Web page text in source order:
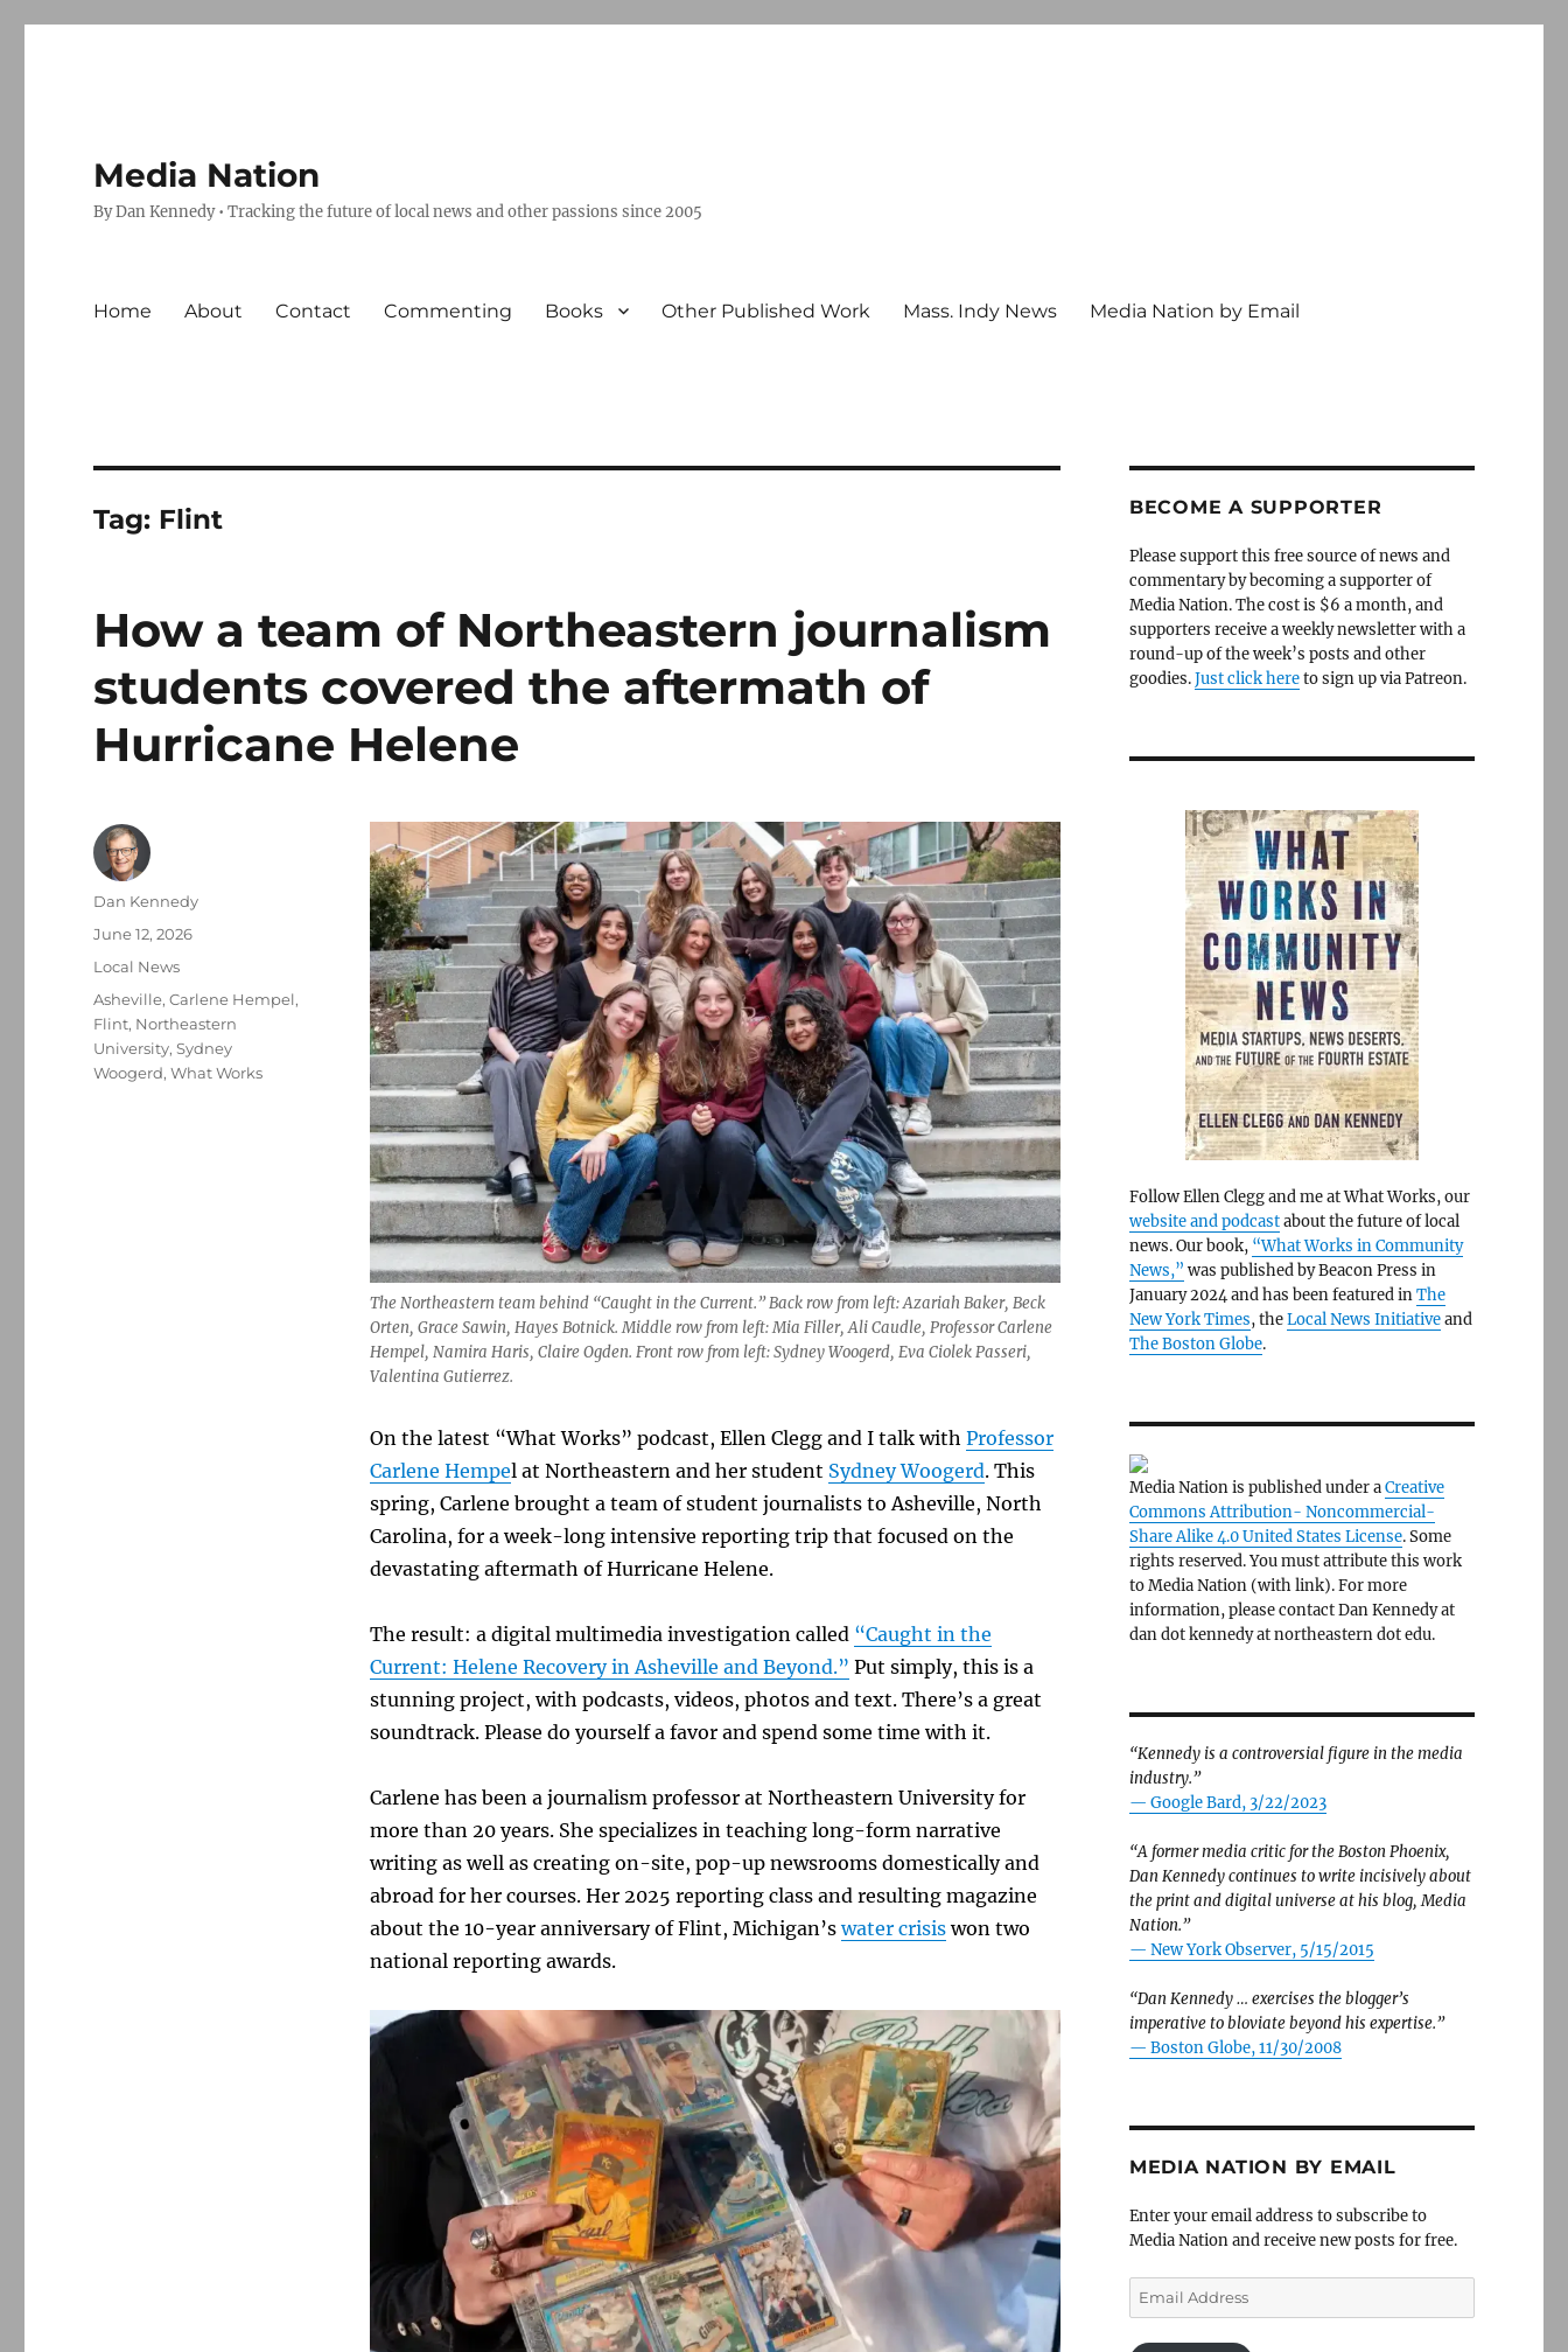
Media Nation
By Dan Kennedy • Tracking the future of local news and other passions since 2005
Home About Contact Commenting Books Other Published Work Mass. Indy News Media Nation by Email
Tag: Flint
How a team of Northeastern journalism
students covered the aftermath of
Hurricane Helene
The Northeastern team behind “Caught in the Current.” Back row from left: Azariah Baker, Beck
Orten, Grace Sawin, Hayes Botnick. Middle row from left: Mia Filler, Ali Caudle, Professor Carlene
Hempel, Namira Haris, Claire Ogden. Front row from left: Sydney Woogerd, Eva Ciolek Passeri,
Valentina Gutierrez.
On the latest “What Works” podcast, Ellen Clegg and I talk with Professor
Carlene Hempel at Northeastern and her student Sydney Woogerd. This
spring, Carlene brought a team of student journalists to Asheville, North
Carolina, for a week-long intensive reporting trip that focused on the
devastating aftermath of Hurricane Helene.
The result: a digital multimedia investigation called “Caught in the
Current: Helene Recovery in Asheville and Beyond.” Put simply, this is a
stunning project, with podcasts, videos, photos and text. There’s a great
soundtrack. Please do yourself a favor and spend some time with it.
Carlene has been a journalism professor at Northeastern University for
more than 20 years. She specializes in teaching long-form narrative
writing as well as creating on-site, pop-up newsrooms domestically and
abroad for her courses. Her 2025 reporting class and resulting magazine
about the 10-year anniversary of Flint, Michigan’s water crisis won two
national reporting awards.
Author
Dan Kennedy
Posted
June 12, 2026
Categories
Local News
Tags
Asheville,Carlene Hempel,
Flint, Northeastern
University,Sydney
Woogerd,What Works
BECOME A SUPPORTER
Please support this free source of news and
commentary by becoming a supporter of
Media Nation. The cost is $6 a month, and
supporters receive a weekly newsletter with a
round-up of the week’s posts and other
goodies.Just click hereto sign up via Patreon.
Follow Ellen Clegg and me at What Works, our
website and podcastabout the future of local
news. Our book, “What Works in Community
News,” was published by Beacon Press in
January 2024 and has been featured inThe
New York Times, theLocal News Initiativeand
The Boston Globe.
Media Nation is published under aCreative
Commons Attribution- Noncommercial-
Share Alike 4.0 United States License. Some
rights reserved. You must attribute this work
to Media Nation (with link). For more
information, please contact Dan Kennedy at
dan dot kennedy at northeastern dot edu.
“Kennedy is a controversial figure in the media
industry.”
— Google Bard, 3/22/2023
“A former media critic for the Boston Phoenix,
Dan Kennedy continues to write incisively about
the print and digital universe at his blog, Media
Nation.”
— New York Observer, 5/15/2015
“Dan Kennedy … exercises the blogger’s
imperative to bloviate beyond his expertise.”
— Boston Globe, 11/30/2008
MEDIA NATION BY EMAIL
Enter your email address to subscribe to
Media Nation and receive new posts for free.
Email
Address